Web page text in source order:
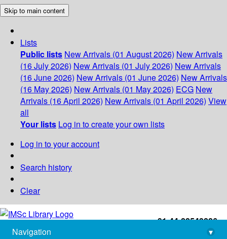
Skip to main content
Lists
Public lists New Arrivals (01 August 2026) New Arrivals
(16 July 2026) New Arrivals (01 July 2026) New Arrivals
(16 June 2026) New Arrivals (01 June 2026) New Arrivals
(16 May 2026) New Arrivals (01 May 2026) ECG New
Arrivals (16 April 2026) New Arrivals (01 April 2026) View
all
Your lists Log in to create your own lists
Log in to your account
Search history
Clear
+91-44-22543226
library@imsc.res.in
Navigation
▾